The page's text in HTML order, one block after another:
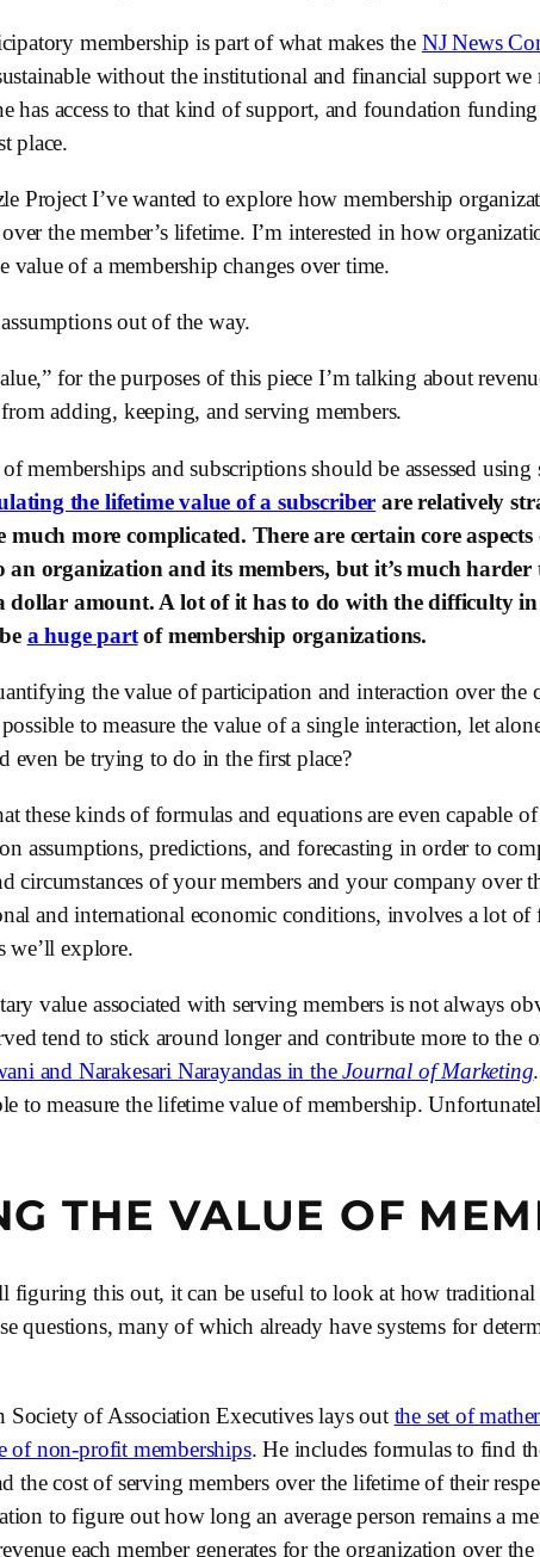
membership is part of what makes the NJ News
without the institutional and financial support
has access to that kind of support, and foundation funding
place.
Project I’ve wanted to explore how membership
the member’s lifetime. I’m interested in how
value of a membership changes over time.
out of the way.
for the purposes of this piece I’m talking about
adding, keeping, and serving members.
memberships and subscriptions should be assessed
the lifetime value of a subscriber are relatively
much more complicated. There are certain core
organization and its members, but it’s much
amount. A lot of it has to do with the difficulty
a huge part of membership organizations.
the value of participation and interaction over the
to measure the value of a single interaction, let
even be trying to do in the first place?
these kinds of formulas and equations are even capable
assumptions, predictions, and forecasting in order to
circumstances of your members and your company over
and international economic conditions, involves a lot of
we’ll explore.
value associated with serving members is not always
tend to stick around longer and contribute more to the
and Narakesari Narayandas in the Journal of Marketing
to measure the lifetime value of membership.
THE VALUE OF
figuring this out, it can be useful to look at how
questions, many of which already have systems for
Society of Association Executives lays out the set of
of non-profit memberships. He includes formulas to find
the cost of serving members over the lifetime of their
to figure out how long an average person remains a
each member generates for the organization over